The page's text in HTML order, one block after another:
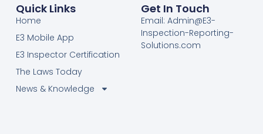
Quick Links
Home
E3 Mobile App
E3 Inspector Certification
The Laws Today
News & Knowledge
Get In Touch
Email: Admin@E3-
Inspection-Reporting-
Solutions.com